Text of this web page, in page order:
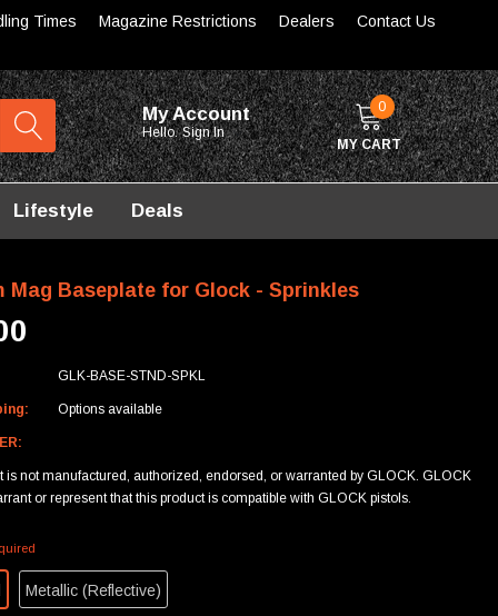
Times Magazine Restrictions Dealers Contact Us
My Account
Hello. Sign In
0
MY CART
Lifestyle Deals
Mag Baseplate for Glock - Sprinkles
GLK-BASE-STND-SPKL
Options available
is not manufactured, authorized, endorsed, or warranted by GLOCK. GLOCK
or represent that this product is compatible with GLOCK pistols.
Metallic (Reflective)